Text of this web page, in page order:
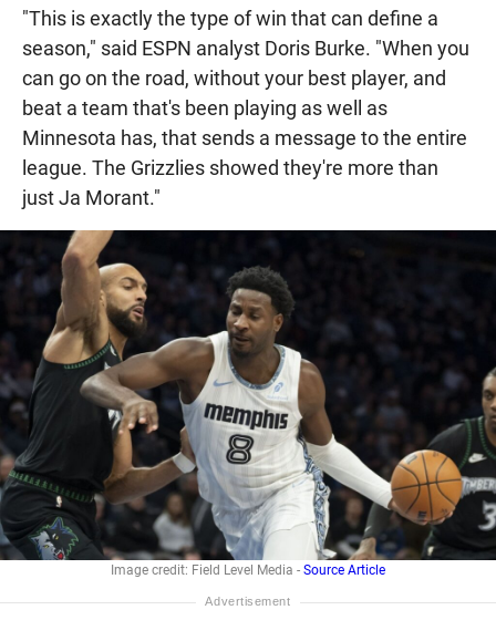
"This is exactly the type of win that can define a
season," said ESPN analyst Doris Burke. "When you
can go on the road, without your best player, and
beat a team that's been playing as well as
Minnesota has, that sends a message to the entire
league. The Grizzlies showed they're more than
just Ja Morant."
Image credit: Field Level Media - Source Article